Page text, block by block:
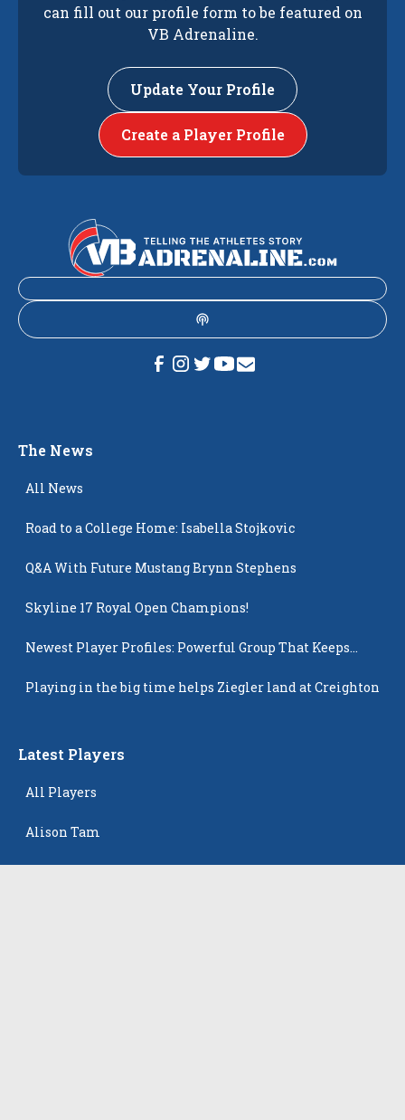
can fill out our profile form to be featured on
VB Adrenaline.
Update Your Profile
Create a Player Profile
The News
All News
Road to a College Home: Isabella Stojkovic
Q&A With Future Mustang Brynn Stephens
Skyline 17 Royal Open Champions!
Newest Player Profiles: Powerful Group That Keeps
Playing in the big time helps Ziegler land at Creighton
Latest Players
All Players
Alison Tam